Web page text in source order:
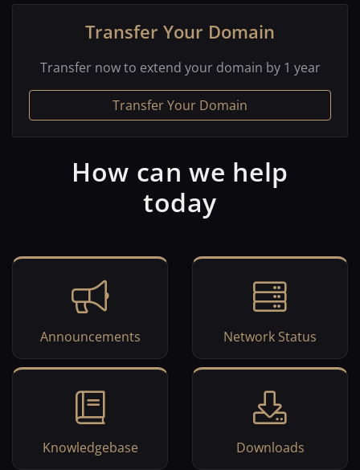
Transfer Your Domain
Transfer now to extend your domain by 1 year
Transfer Your Domain
How can we help
today
Announcements Network Status
Knowledgebase Downloads